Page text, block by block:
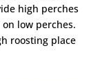
high perches
low perches.
roosting place